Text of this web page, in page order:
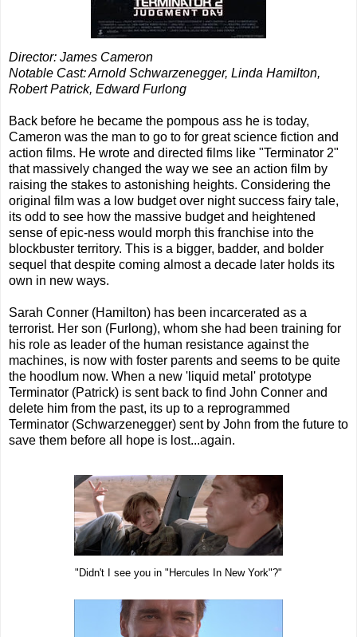
Director: James Cameron
Notable Cast: Arnold Schwarzenegger, Linda Hamilton,
Robert Patrick, Edward Furlong
Back before he became the pompous ass he is today,
Cameron was the man to go to for great science fiction and
action films. He wrote and directed films like "Terminator 2"
that massively changed the way we see an action film by
raising the stakes to astonishing heights. Considering the
original film was a low budget over night success fairy tale,
its odd to see how the massive budget and heightened
sense of epic-ness would morph this franchise into the
blockbuster territory. This is a bigger, badder, and bolder
sequel that despite coming almost a decade later holds its
own in new ways.
Sarah Conner (Hamilton) has been incarcerated as a
terrorist. Her son (Furlong), whom she had been training for
his role as leader of the human resistance against the
machines, is now with foster parents and seems to be quite
the hoodlum now. When a new 'liquid metal' prototype
Terminator (Patrick) is sent back to find John Conner and
delete him from the past, its up to a reprogrammed
Terminator (Schwarzenegger) sent by John from the future to
save them before all hope is lost...again.
"Didn't I see you in "Hercules In New York"?"